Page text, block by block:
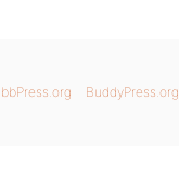
bbPress.org BuddyPress.org